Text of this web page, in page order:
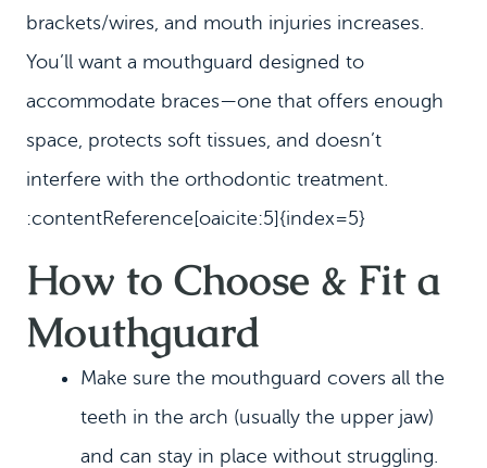
brackets/wires, and mouth injuries increases.
You’ll want a mouthguard designed to
accommodate braces—one that offers enough
space, protects soft tissues, and doesn’t
interfere with the orthodontic treatment.
:contentReference[oaicite:5]{index=5}
How to Choose & Fit a
Mouthguard
Make sure the mouthguard covers all the
teeth in the arch (usually the upper jaw)
and can stay in place without struggling.